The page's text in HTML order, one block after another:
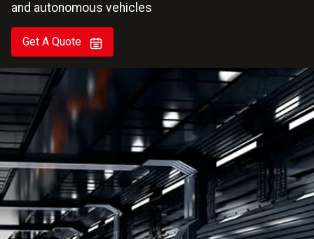
and autonomous vehicles
Get A Quote